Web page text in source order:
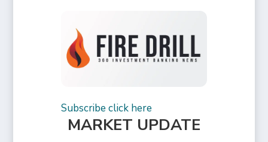
Subscribe click here
MARKET UPDATE